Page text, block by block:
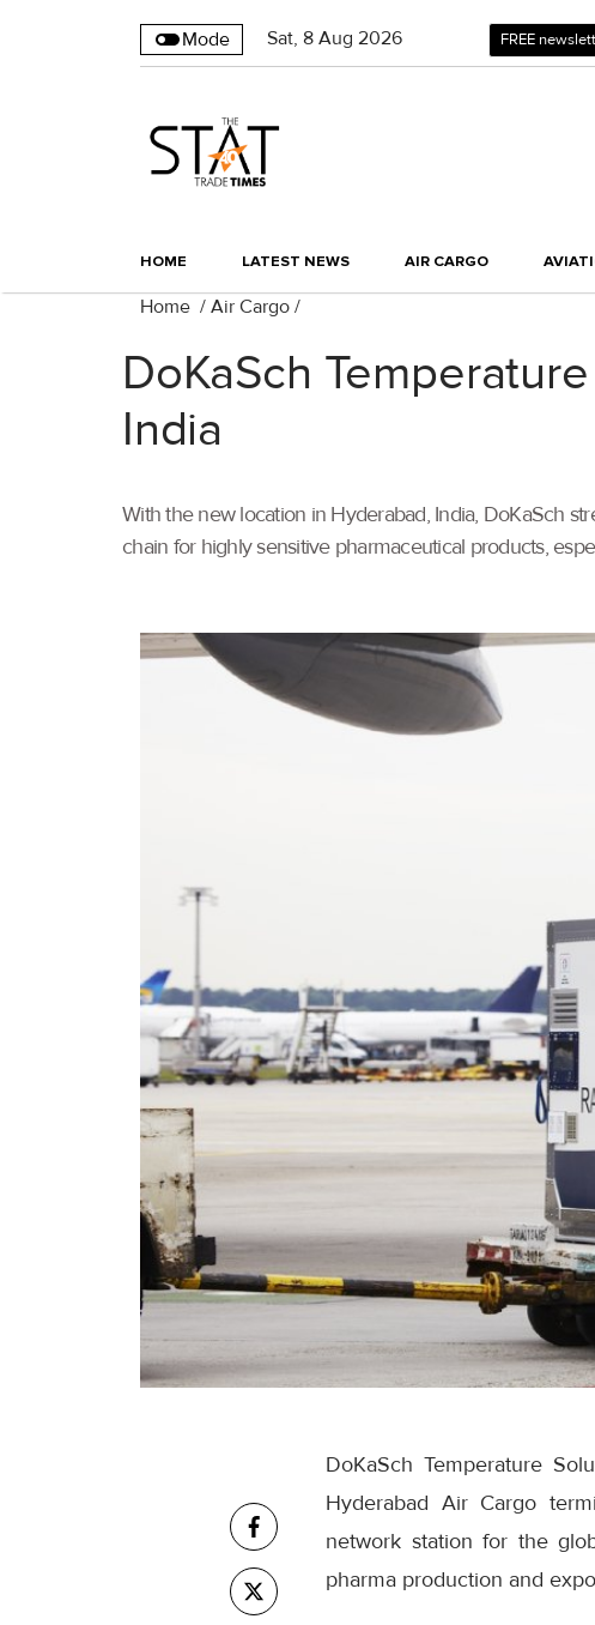
Mode Sat, 8 Aug 2026 FREE
HOME LATEST NEWS AIR CARGO
Home / Air Cargo /
DoKaSch
India
With the new location in Hyderabad, India, DoKaSch
chain for highly sensitive pharmaceutical products,
DoKaSch Temperature
Hyderabad Air Cargo
network station for the
pharma production and